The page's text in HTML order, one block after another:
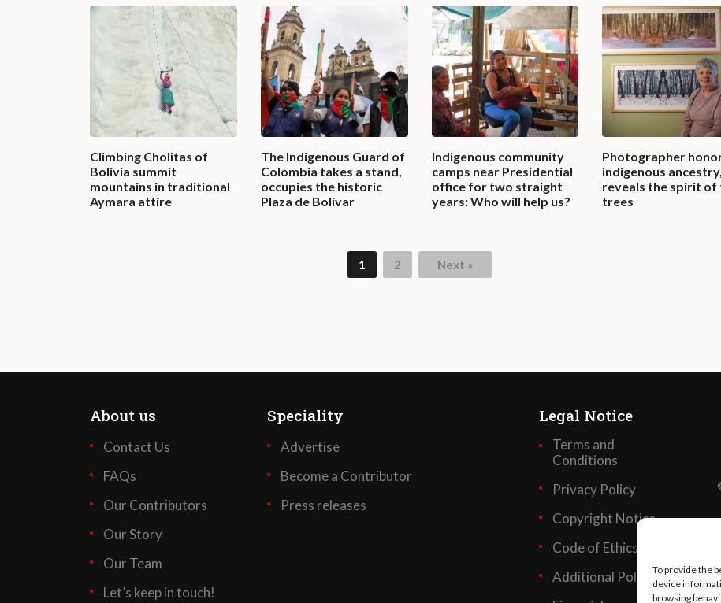
To provide the
device
browsing
Climbing Cholitas of
Bolivia summit
mountains in traditional
Aymara attire
The Indigenous Guard of
Colombia takes a stand,
occupies the historic
Plaza de Bolívar
Indigenous community
camps near Presidential
office for two straight
years: Who will help us?
Photographer
indigenous ancestry,
reveals the spirit of
trees
1 2 Next »
About us
Contact Us
FAQs
Our Contributors
Our Story
Our Team
Let’s keep in touch!
Speciality
Advertise
Become a Contributor
Press releases
Legal Notice
Terms and
Conditions
Privacy Policy
Copyright Notice
Code of Ethics
Additional Policies